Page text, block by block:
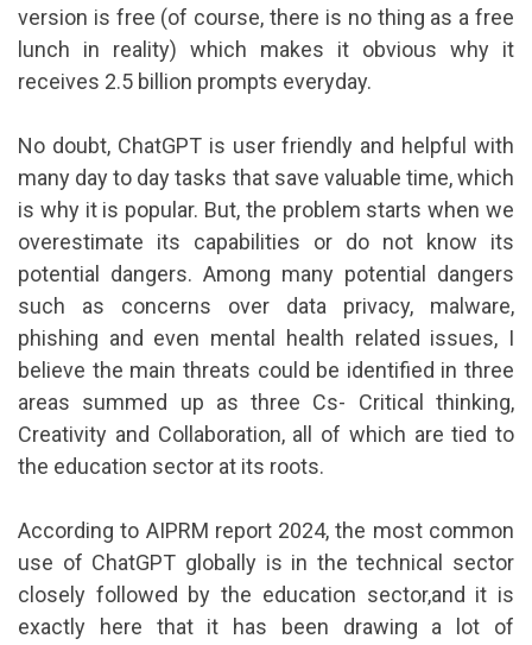
version is free (of course, there is no thing as a free
lunch in reality) which makes it obvious why it
receives 2.5 billion prompts everyday.
No doubt, ChatGPT is user friendly and helpful with
many day to day tasks that save valuable time, which
is why it is popular. But, the problem starts when we
overestimate its capabilities or do not know its
potential dangers. Among many potential dangers
such as concerns over data privacy, malware,
phishing and even mental health related issues, I
believe the main threats could be identified in three
areas summed up as three Cs- Critical thinking,
Creativity and Collaboration, all of which are tied to
the education sector at its roots.
According to AIPRM report 2024, the most common
use of ChatGPT globally is in the technical sector
closely followed by the education sector,and it is
exactly here that it has been drawing a lot of